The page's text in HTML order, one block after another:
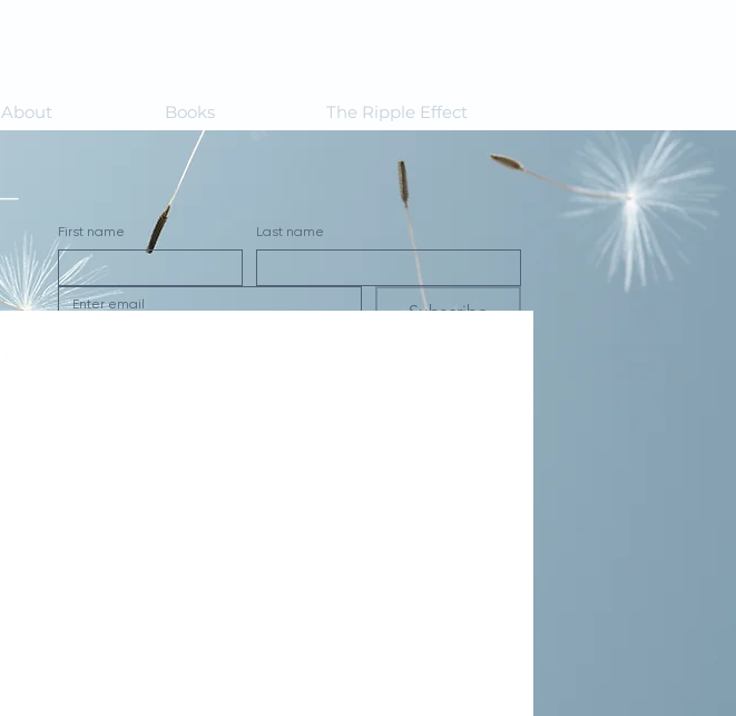
About Books The Ripple Effect
First name Last name
Subscribe